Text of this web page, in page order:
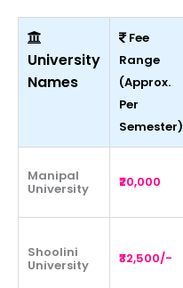
University
Names
Fee
Range
(Approx.
Per
Semester)
Manipal
University ₹20,000
Shoolini
University ₹32,500/-